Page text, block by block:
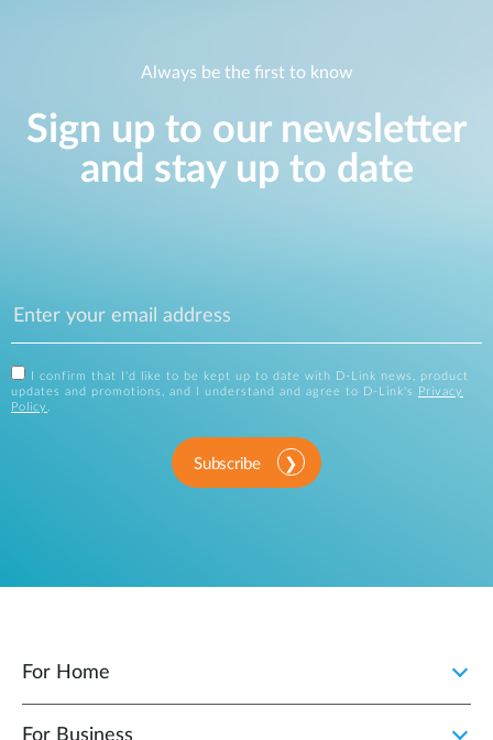
Always be the first to know
Sign up to our newsletter
and stay up to date
I confirm that I'd like to be kept up to date with D-Link news, product
updates and promotions, and I understand and agree to D-Link's
Privacy
Policy .
Subscribe
For Home